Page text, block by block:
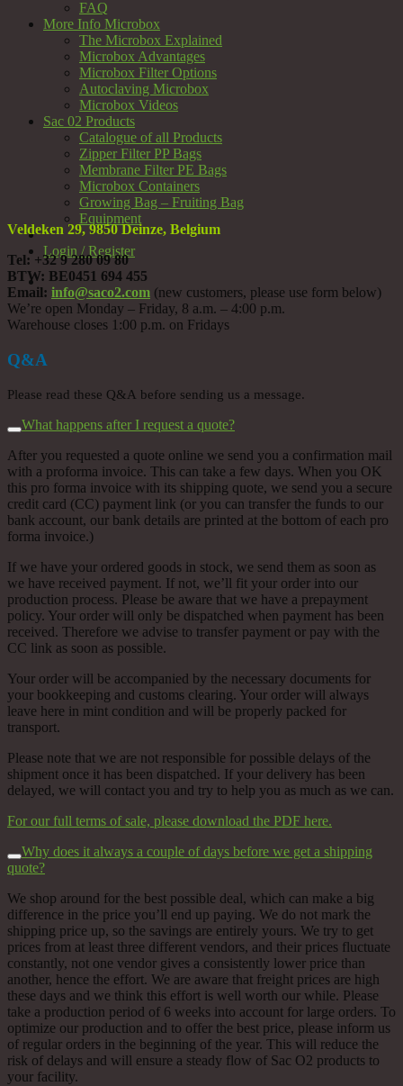
FAQ
More Info Microbox
The Microbox Explained
Microbox Advantages
Microbox Filter Options
Autoclaving Microbox
Microbox Videos
Sac 02 Products
Catalogue of all Products
Zipper Filter PP Bags
Membrane Filter PE Bags
Microbox Containers
Growing Bag – Fruiting Bag
Equipment
Login / Register
Veldeken 29, 9850 Deinze, Belgium
Tel: +32 9 280 09 80
BTW: BE0451 694 455
Email: info@saco2.com (new customers, please use form below)
We’re open Monday – Friday, 8 a.m. – 4:00 p.m.
Warehouse closes 1:00 p.m. on Fridays
Q&A
Please read these Q&A before sending us a message.
What happens after I request a quote?
After you requested a quote online we send you a confirmation mail
with a proforma invoice. This can take a few days. When you OK
this pro forma invoice with its shipping quote, we send you a secure
credit card (CC) payment link (or you can transfer the funds to our
bank account, our bank details are printed at the bottom of each pro
forma invoice.)
If we have your ordered goods in stock, we send them as soon as
we have received payment. If not, we’ll fit your order into our
production process. Please be aware that we have a prepayment
policy. Your order will only be dispatched when payment has been
received. Therefore we advise to transfer payment or pay with the
CC link as soon as possible.
Your order will be accompanied by the necessary documents for
your bookkeeping and customs clearing. Your order will always
leave here in mint condition and will be properly packed for
transport.
Please note that we are not responsible for possible delays of the
shipment once it has been dispatched. If your delivery has been
delayed, we will contact you and try to help you as much as we can.
For our full terms of sale, please download the PDF here.
Why does it always a couple of days before we get a shipping
quote?
We shop around for the best possible deal, which can make a big
difference in the price you’ll end up paying. We do not mark the
shipping price up, so the savings are entirely yours. We try to get
prices from at least three different vendors, and their prices fluctuate
constantly, not one vendor gives a consistently lower price than
another, hence the effort. We are aware that freight prices are high
these days and we think this effort is well worth our while. Please
take a production period of 6 weeks into account for large orders. To
optimize our production and to offer the best price, please inform us
of regular orders in the beginning of the year. This will reduce the
risk of delays and will ensure a steady flow of Sac O2 products to
your facility.